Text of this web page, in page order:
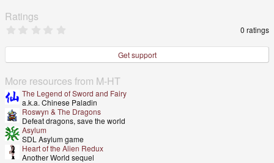
Ratings
0
s
a
r
(
s
)
0 ratings
Get support
More resources from M-HT
The Legend of Sword and Fairy
a.k.a. Chinese Paladin
Roswyn & The Dragons
Defeat dragons, save the world
Asylum
SDL Asylum game
Heart of the Alien Redux
Another World sequel